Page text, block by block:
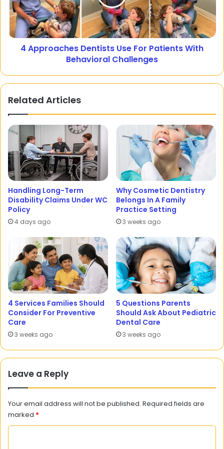
4 Approaches Dentists Use For Patients With
Behavioral Challenges
Related Articles
Handling Long-Term
Disability Claims Under WC
Policy
4 days ago
Why Cosmetic Dentistry
Belongs In A Family
Practice Setting
3 weeks ago
4 Services Families Should
Consider For Preventive
Care
3 weeks ago
5 Questions Parents
Should Ask About Pediatric
Dental Care
3 weeks ago
Leave a Reply
Your email address will not be published. Required fields are
marked *